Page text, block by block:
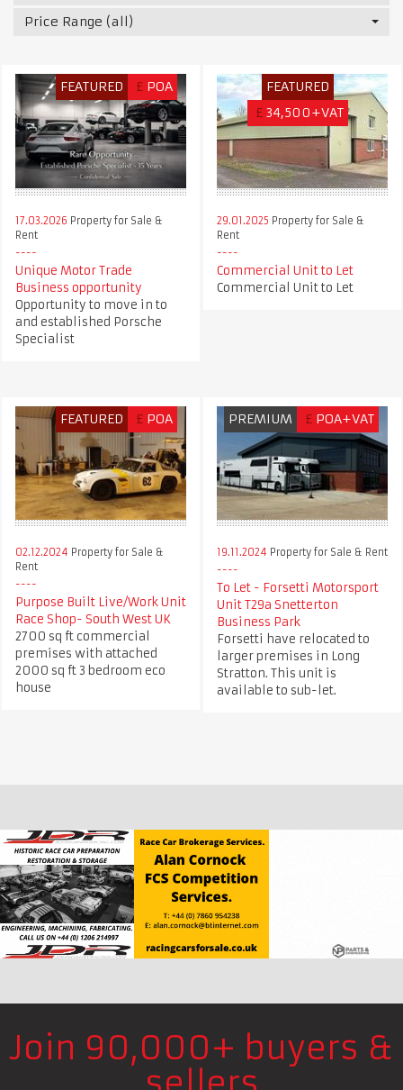
Price Range (all)
FEATURED £ POA
17.03.2026 Property for Sale &
Rent
Unique Motor Trade
Business opportunity
Opportunity to move in to
and established Porsche
Specialist
FEATURED
£ 34,500+VAT
29.01.2025 Property for Sale &
Rent
Commercial Unit to Let
Commercial Unit to Let
FEATURED £ POA
02.12.2024 Property for Sale &
Rent
Purpose Built Live/Work Unit
Race Shop- South West UK
2700 sq ft commercial
premises with attached
2000 sq ft 3 bedroom eco
house
PREMIUM £ POA+VAT
19.11.2024 Property for Sale & Rent
To Let - Forsetti Motorsport
Unit T29a Snetterton
Business Park
Forsetti have relocated to
larger premises in Long
Stratton. This unit is
available to sub-let.
Join 90,000+ buyers &